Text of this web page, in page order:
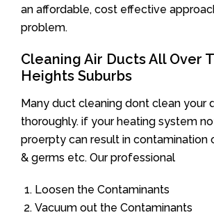
an affordable, cost effective
problem.
Cleaning Air Ducts All Over
Heights Suburbs
Many duct cleaning dont clean your
thoroughly. if your heating system
proerpty can result in contamination
& germs etc. Our professional
Loosen the Contaminants
Vacuum out the Contaminants